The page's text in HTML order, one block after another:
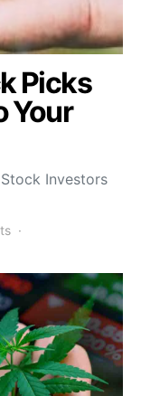
Picks
Your
Investors